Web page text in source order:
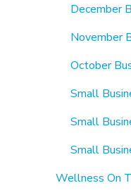
December
November
October
Small
Small
Small
Wellness On